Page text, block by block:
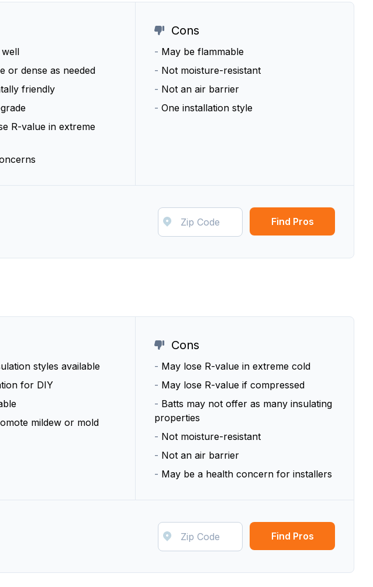
well
or dense as needed
friendly
R-value in extreme
Cons
- May be flammable
- Not moisture-resistant
- Not an air barrier
- One installation style
Find Pros
styles available
for DIY
mildew or mold
Cons
- May lose R-value in extreme cold
- May lose R-value if compressed
- Batts may not offer as many insulating
properties
- Not moisture-resistant
- Not an air barrier
- May be a health concern for installers
Find Pros